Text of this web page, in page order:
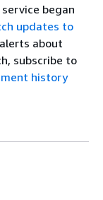
began
updates to
about
subscribe to
history